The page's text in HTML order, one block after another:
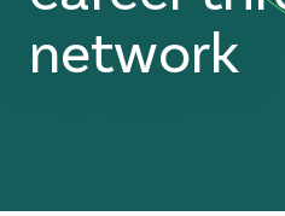
network